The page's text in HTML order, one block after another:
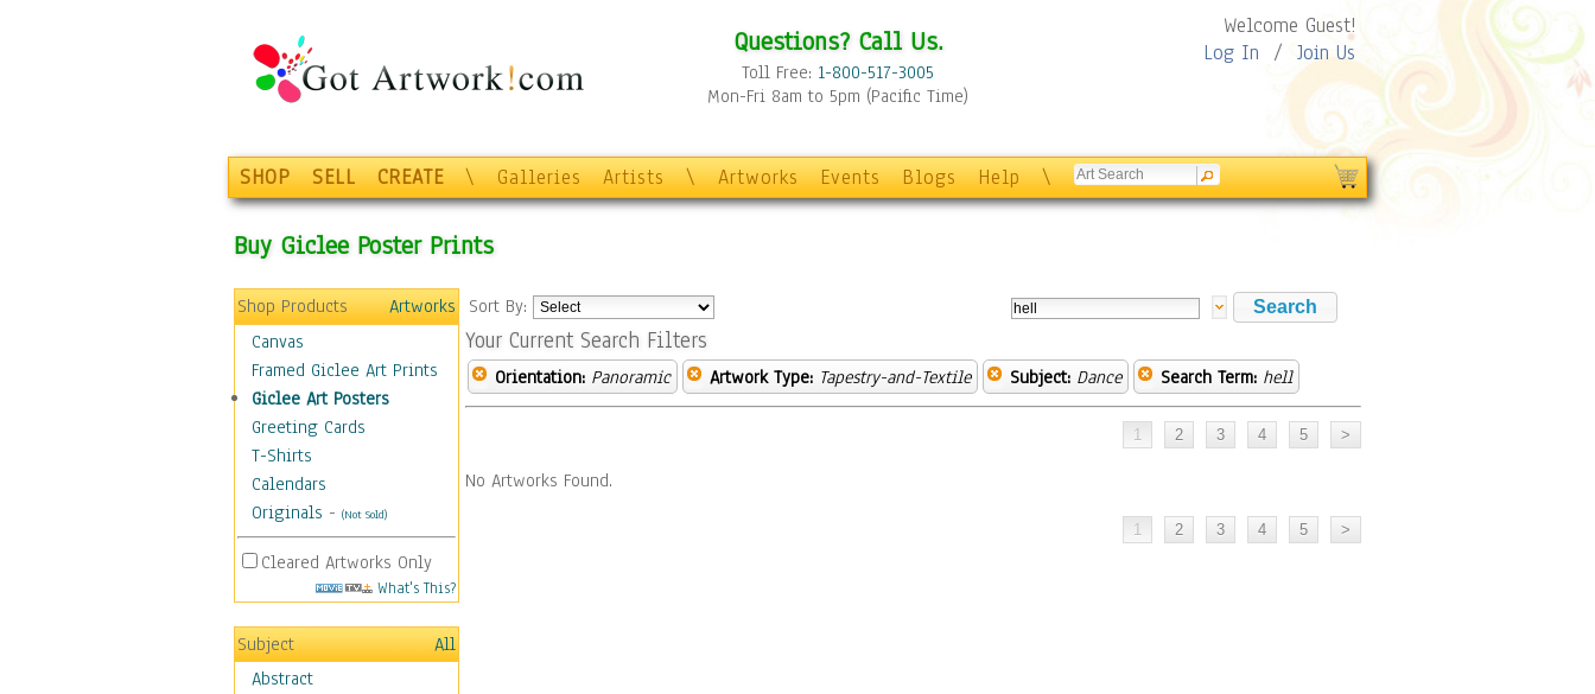
Questions? Call Us.
Toll Free: 1-800-517-3005
Mon-Fri 8am to 5pm (Pacific Time)
Welcome Guest!
Log In / Join Us
SHOP SELL CREATE \ Galleries Artists \ Artworks Events Blogs Help \
Buy Giclee Poster Prints
Shop Products
Artworks
Canvas
Framed Giclee Art Prints
Giclee Art Posters
Greeting Cards
T-Shirts
Calendars
Originals - (Not Sold)
Cleared Artworks Only
What's This?
Subject
All
Abstract
Sort By:
Your Current Search Filters
Orientation: Panoramic Artwork Type: Tapestry-and-Textile Subject: Dance Search Term: hell
No Artworks Found.